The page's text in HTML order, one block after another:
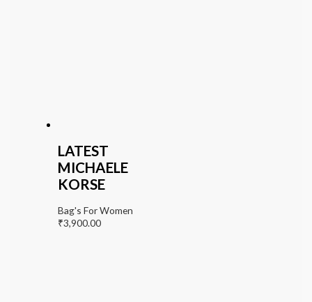
LATEST
MICHAELE
KORSE
Bag's For Women
₹3,900.00